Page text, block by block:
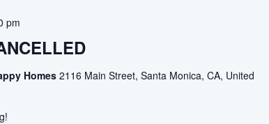
pm
Homes 2116 Main Street, Santa Monica, CA, United